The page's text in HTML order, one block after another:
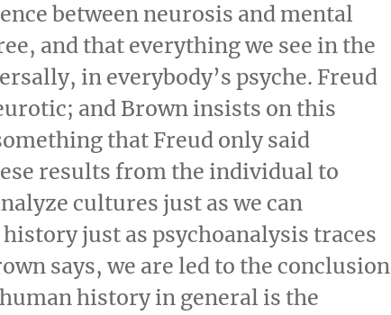
between neurosis and mental
and that everything we see in the
in everybody’s psyche. Freud
and Brown insists on this
that Freud only said
results from the individual to
cultures just as we can
just as psychoanalysis traces
says, we are led to the conclusion
history in general is the